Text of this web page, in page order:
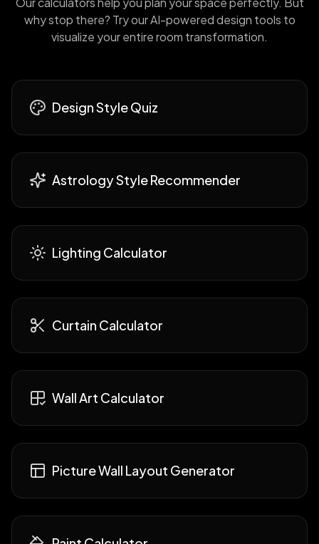
why stop there? Try our AI-powered design tools to
visualize your entire room transformation.
Design Style Quiz
Astrology Style Recommender
Lighting Calculator
Curtain Calculator
Wall Art Calculator
Picture Wall Layout Generator